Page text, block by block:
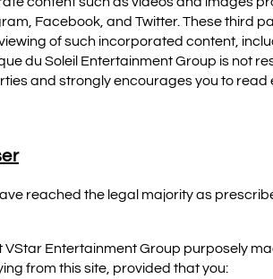
Facebook, and Twitter. These third
of such incorporated content,
du Soleil Entertainment Group is not
and strongly encourages you to
reached the legal majority as
VStar Entertainment Group purposely
from this site, provided that you: